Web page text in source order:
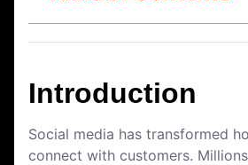
Introduction
Social media has transformed
connect with customers.